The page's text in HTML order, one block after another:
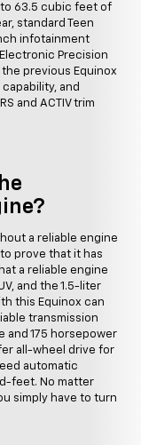
63.5 cubic feet of
standard Teen
infotainment
Precision
previous Equinox
and
and ACTIV trim
a reliable engine
prove that it has
a reliable engine
and the 1.5-liter
this Equinox can
transmission
175 horsepower
all-wheel drive for
automatic
feet. No matter
simply have to turn